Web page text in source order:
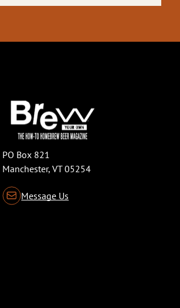
PO Box 821
Manchester, VT 05254
Message Us